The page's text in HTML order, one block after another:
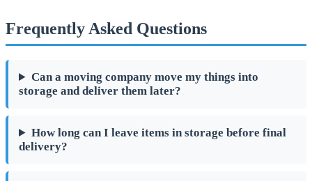
Frequently Asked Questions
Can a moving company move my things into
storage and deliver them later?
How long can I leave items in storage before final
delivery?